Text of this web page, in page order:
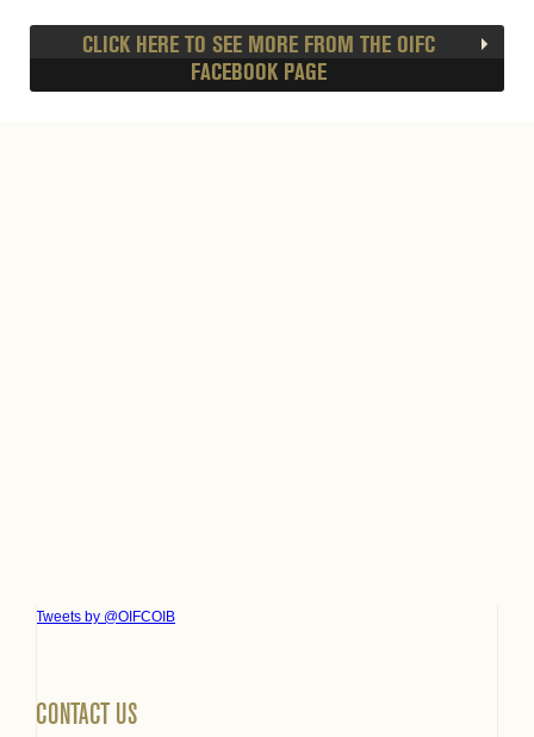
CLICK HERE TO SEE MORE FROM THE OIFC
FACEBOOK PAGE
Tweets by @OIFCOIB
CONTACT US